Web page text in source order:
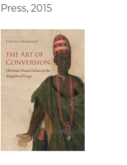
Press, 2015